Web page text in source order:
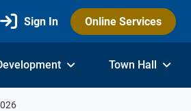
Sign In Online Services
Town Hall